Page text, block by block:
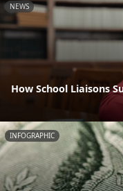
NEWS
How School Liaisons
INFOGRAPHIC